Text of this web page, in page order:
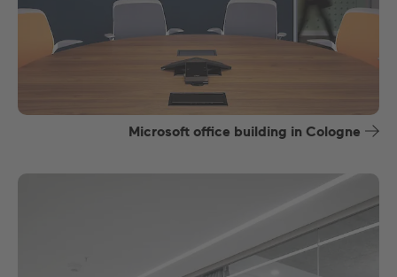
Microsoft office building in Cologne